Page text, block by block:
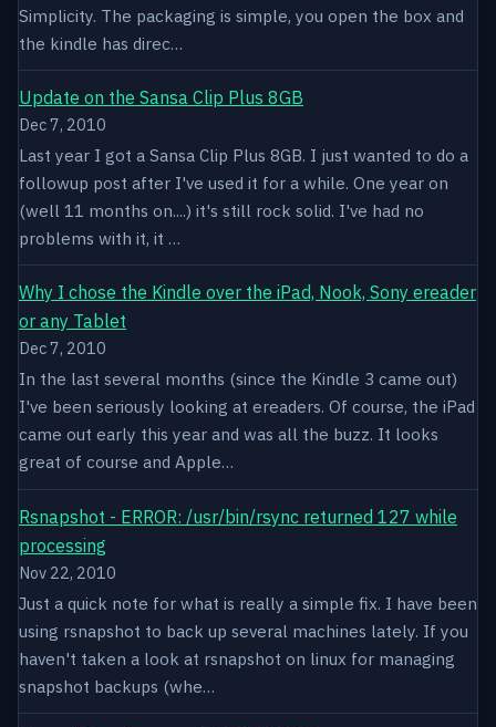
Simplicity. The packaging is simple, you open the box and
the kindle has direc…
Update on the Sansa Clip Plus 8GB
Dec 7, 2010
Last year I got a Sansa Clip Plus 8GB. I just wanted to do a
followup post after I've used it for a while. One year on
(well 11 months on....) it's still rock solid. I've had no
problems with it, it …
Why I chose the Kindle over the iPad, Nook, Sony ereader
or any Tablet
Dec 7, 2010
In the last several months (since the Kindle 3 came out)
I've been seriously looking at ereaders. Of course, the iPad
came out early this year and was all the buzz. It looks
great of course and Apple…
Rsnapshot - ERROR: /usr/bin/rsync returned 127 while
processing
Nov 22, 2010
Just a quick note for what is really a simple fix. I have been
using rsnapshot to back up several machines lately. If you
haven't taken a look at rsnapshot on linux for managing
snapshot backups (whe…